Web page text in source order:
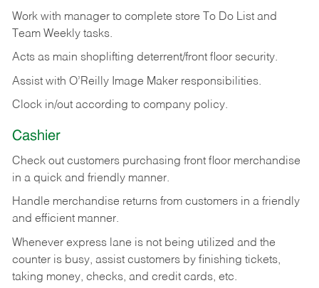
Work with manager to complete store To Do List and
Team Weekly tasks.
Acts as main shoplifting deterrent/front floor security.
Assist with O’Reilly Image Maker responsibilities.
Clock in/out according to company policy.
Cashier
Check out customers purchasing front floor merchandise
in a quick and friendly manner.
Handle merchandise returns from customers in a friendly
and efficient manner.
Whenever express lane is not being utilized and the
counter is busy, assist customers by finishing tickets,
taking money, checks, and credit cards, etc.